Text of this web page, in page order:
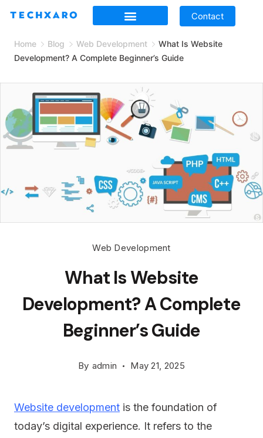
Contact
Home Blog Web Development
What Is Website
Development? A Complete Beginner’s Guide
Web Development
What Is Website
Development? A Complete
Beginner’s Guide
By admin May 21, 2025
Website development is the foundation of
today’s digital experience. It refers to the